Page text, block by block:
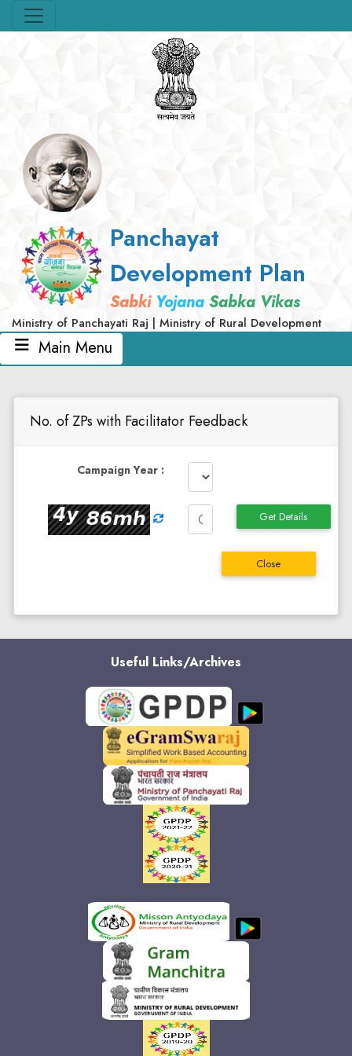
Panchayat
Development Plan
Sabki YojanaSabka Vikas
Ministry of Panchayati Raj | Ministry of Rural Development
Main Menu
No. of ZPs with Facilitator Feedback
Campaign Year :
Get Details
Close
Useful Links/Archives